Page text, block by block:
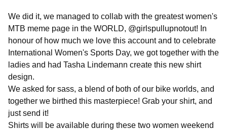
We did it, we managed to collab with the greatest women's
MTB meme page in the WORLD, @girlspullupnotout! In
honour of how much we love this account and to celebrate
International Women's Sports Day, we got together with the
ladies and had Tasha Lindemann create this new shirt
design.
We asked for sass, a blend of both of our bike worlds, and
together we birthed this masterpiece! Grab your shirt, and
just send it!
Shirts will be available during these two women weekend